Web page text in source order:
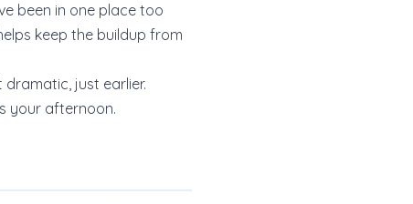
been in one place too
keep the buildup from
just earlier.
your afternoon.